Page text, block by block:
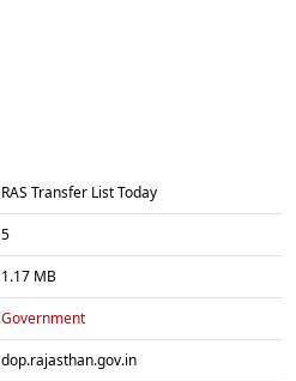
RAS Transfer List Today
5
1.17 MB
Government
dop.rajasthan.gov.in